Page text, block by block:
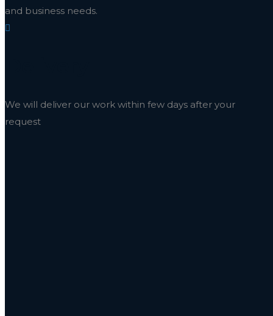
and business needs.
We will deliver our work within few days after your
request